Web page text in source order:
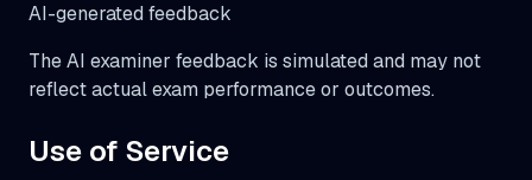
AI-generated feedback
The AI examiner feedback is simulated and may not
reflect actual exam performance or outcomes.
Use of Service